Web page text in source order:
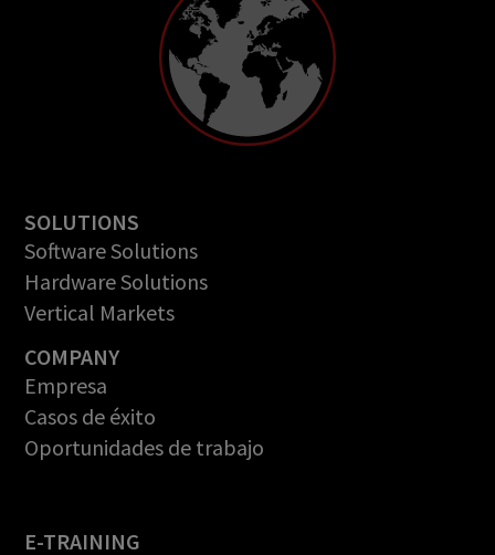
SOLUTIONS
Software Solutions
Hardware Solutions
Vertical Markets
COMPANY
Empresa
Casos de éxito
Oportunidades de trabajo
E-TRAINING